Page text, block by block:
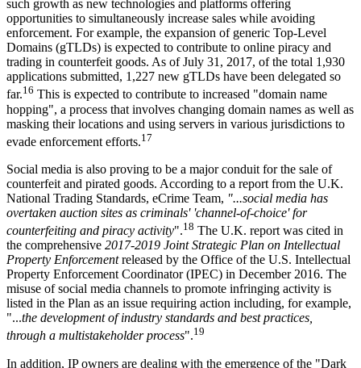
such growth as new technologies and platforms offering
opportunities to simultaneously increase sales while avoiding
enforcement. For example, the expansion of generic Top-Level
Domains (gTLDs) is expected to contribute to online piracy and
trading in counterfeit goods. As of July 31, 2017, of the total 1,930
applications submitted, 1,227 new gTLDs have been delegated so
far.16 This is expected to contribute to increased "domain name
hopping", a process that involves changing domain names as well as
masking their locations and using servers in various jurisdictions to
evade enforcement efforts.17
Social media is also proving to be a major conduit for the sale of
counterfeit and pirated goods. According to a report from the U.K.
National Trading Standards, eCrime Team, "...social media has
overtaken auction sites as criminals' 'channel-of-choice' for
counterfeiting and piracy activity".18 The U.K. report was cited in
the comprehensive 2017-2019 Joint Strategic Plan on Intellectual
Property Enforcementreleased by the Office of the U.S. Intellectual
Property Enforcement Coordinator (IPEC) in December 2016. The
misuse of social media channels to promote infringing activity is
listed in the Plan as an issue requiring action including, for example,
"...the development of industry standards and best practices,
through a multistakeholder process".19
In addition, IP owners are dealing with the emergence of the "Dark